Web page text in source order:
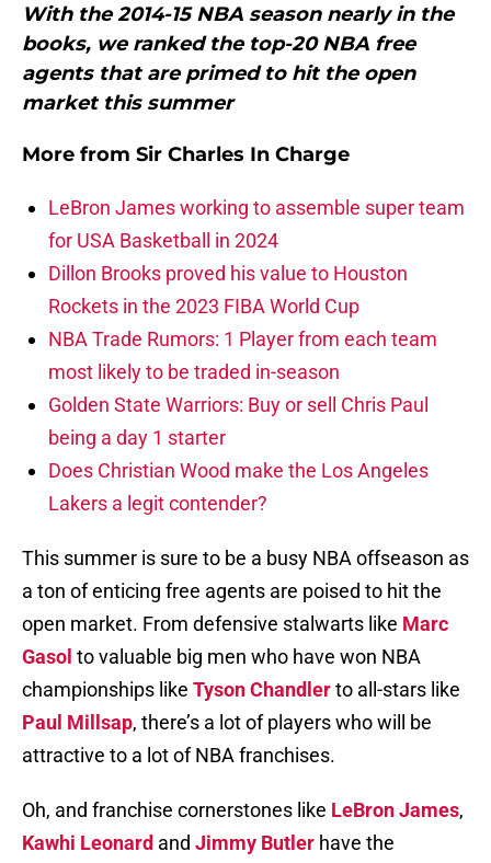
With the 2014-15 NBA season nearly in the
books, we ranked the top-20 NBA free
agents that are primed to hit the open
market this summer
More from Sir Charles In Charge
LeBron James working to assemble super team
for USA Basketball in 2024
Dillon Brooks proved his value to Houston
Rockets in the 2023 FIBA World Cup
NBA Trade Rumors: 1 Player from each team
most likely to be traded in-season
Golden State Warriors: Buy or sell Chris Paul
being a day 1 starter
Does Christian Wood make the Los Angeles
Lakers a legit contender?
This summer is sure to be a busy NBA offseason as
a ton of enticing free agents are poised to hit the
open market. From defensive stalwarts like Marc
Gasol to valuable big men who have won NBA
championships like Tyson Chandlerto all-stars like
Paul Millsap, there’s a lot of players who will be
attractive to a lot of NBA franchises.
Oh, and franchise cornerstones like LeBron James,
Kawhi Leonard and Jimmy Butler have the